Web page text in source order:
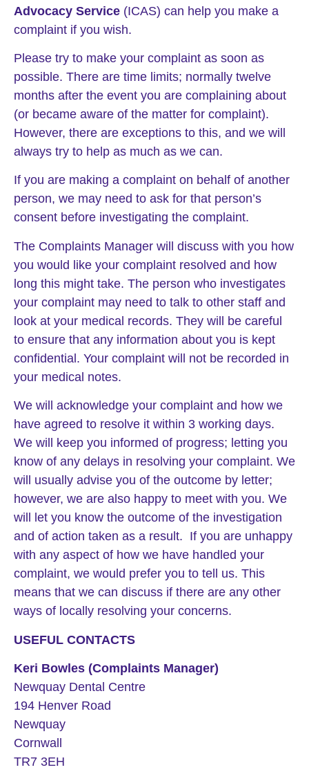
Advocacy Service (ICAS) can help you make a
complaint if you wish.
Please try to make your complaint as soon as
possible. There are time limits; normally twelve
months after the event you are complaining about
(or became aware of the matter for complaint).
However, there are exceptions to this, and we will
always try to help as much as we can.
If you are making a complaint on behalf of another
person, we may need to ask for that person’s
consent before investigating the complaint.
The Complaints Manager will discuss with you how
you would like your complaint resolved and how
long this might take. The person who investigates
your complaint may need to talk to other staff and
look at your medical records. They will be careful
to ensure that any information about you is kept
confidential. Your complaint will not be recorded in
your medical notes.
We will acknowledge your complaint and how we
have agreed to resolve it within 3 working days.
We will keep you informed of progress; letting you
know of any delays in resolving your complaint. We
will usually advise you of the outcome by letter;
however, we are also happy to meet with you. We
will let you know the outcome of the investigation
and of action taken as a result. If you are unhappy
with any aspect of how we have handled your
complaint, we would prefer you to tell us. This
means that we can discuss if there are any other
ways of locally resolving your concerns.
USEFUL CONTACTS
Keri Bowles (Complaints Manager)
Newquay Dental Centre
194 Henver Road
Newquay
Cornwall
TR7 3EH